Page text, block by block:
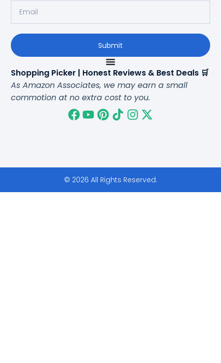
Submit
Shopping Picker | Honest Reviews & Best Deals 🛒
As Amazon Associates, we may earn a small
commotion at no extra cost to you.
© 2026 All Rights Reserved.